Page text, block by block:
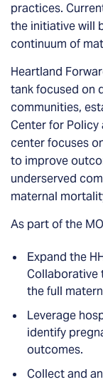
practices.
the initiative will
continuum of
Heartland
tank focused on
communities,
Center for Policy
center focuses
to improve
underserved
maternal
As part of the
Expand the
Collaborative
the full
Leverage
identify
outcomes.
Collect and